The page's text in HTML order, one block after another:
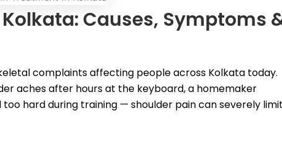
Causes, Symptoms
complaints affecting people across Kolkata today.
aches after hours at the keyboard, a homemaker
hard during training — shoulder pain can severely limit